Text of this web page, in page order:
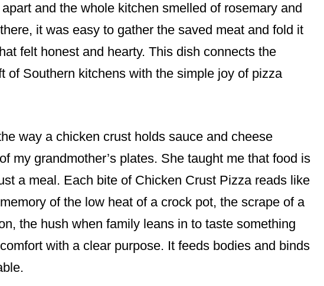
and the whole kitchen smelled of rosemary and
it was easy to gather the saved meat and fold it
felt honest and hearty. This dish connects the
of Southern kitchens with the simple joy of pizza
way a chicken crust holds sauce and cheese
my grandmother’s plates. She taught me that food is
a meal. Each bite of Chicken Crust Pizza reads like
of the low heat of a crock pot, the scrape of a
the hush when family leans in to taste something
with a clear purpose. It feeds bodies and binds